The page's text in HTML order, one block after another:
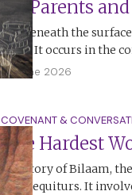
On Parents
Just beneath the
story. It occurs in the
28 June 2026
COVENANT &
The Hardest
The story of Bilaam,
non-sequiturs. It